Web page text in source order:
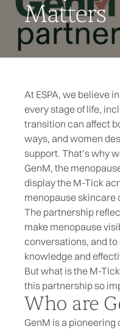
Matters
At ESPA, we believe
every stage of life,
transition can affect
ways, and women
support. That’s why
GenM, the
display the M-Tick
menopause skincare
The partnership
make menopause
conversations, and
knowledge and
But what is the M-Tick
this partnership so
Who are
GenM is a